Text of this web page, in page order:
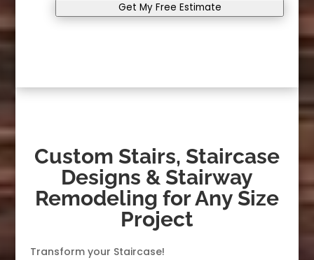
Get My Free Estimate
Custom Stairs, Staircase
Designs & Stairway
Remodeling for Any Size
Project
Transform your Staircase!